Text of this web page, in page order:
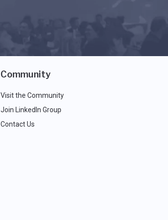
Community
Visit the Community
Join LinkedIn Group
Contact Us